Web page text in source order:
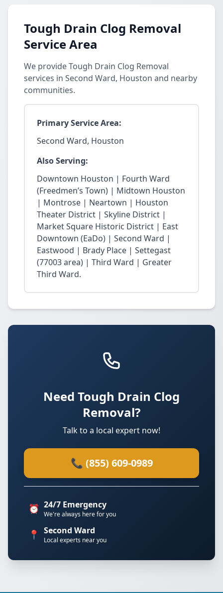
Tough Drain Clog Removal
Service Area
We provide Tough Drain Clog Removal
services in Second Ward, Houston and nearby
communities.
Primary Service Area:
Second Ward, Houston
Also Serving:
Downtown Houston | Fourth Ward
(Freedmen’s Town) | Midtown Houston
| Montrose | Neartown | Houston
Theater District | Skyline District |
Market Square Historic District | East
Downtown (EaDo) | Second Ward |
Eastwood | Brady Place | Settegast
(77003 area) | Third Ward | Greater
Third Ward.
Need Tough Drain Clog
Removal?
Talk to a local expert now!
📞 (855) 609-0989
⏰ 24/7 Emergency
We're always here for you
📍 Second Ward
Local experts near you